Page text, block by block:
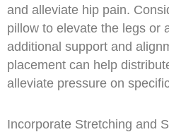
and alleviate hip pain.
pillow to elevate the legs or
additional support and
placement can help
alleviate pressure on
Incorporate Stretching and